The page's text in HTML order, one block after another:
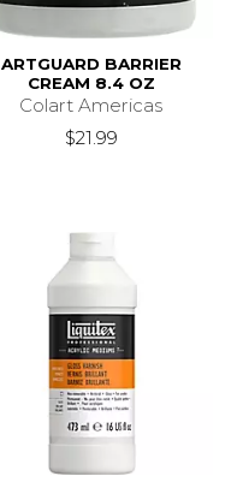
ARTGUARD BARRIER
CREAM 8.4 OZ
Colart Americas
$21.99